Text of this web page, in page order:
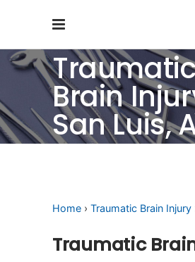
Brain
San Luis,
Home › Traumatic Brain Injury
Traumatic